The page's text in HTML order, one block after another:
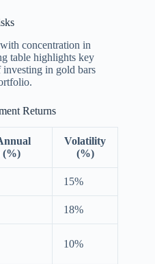
concentration in
table highlights key
investing in gold bars
Returns
(%)
Volatility
(%)
15%
18%
10%